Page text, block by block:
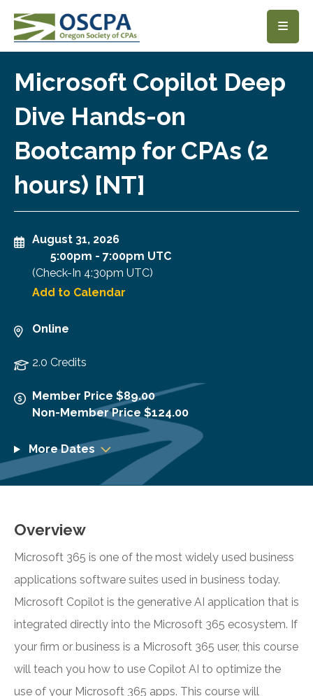
SKIP TO MAIN CONTENT
Microsoft Copilot Deep
Dive Hands-on
Bootcamp for CPAs (2
hours) [NT]
August 31, 2026
5:00pm - 7:00pm UTC
(Check-In 4:30pm UTC)
Add to Calendar
Online
2.0 Credits
Member Price $89.00
Non-Member Price $124.00
More Dates
Overview
Microsoft 365 is one of the most widely used business
applications software suites used in business today.
Microsoft Copilot is the generative AI application that is
integrated directly into the Microsoft 365 ecosystem. If
your firm or business is a Microsoft 365 user, this course
will teach you how to use Copilot AI to optimize the
use of your Microsoft 365 apps. This course will